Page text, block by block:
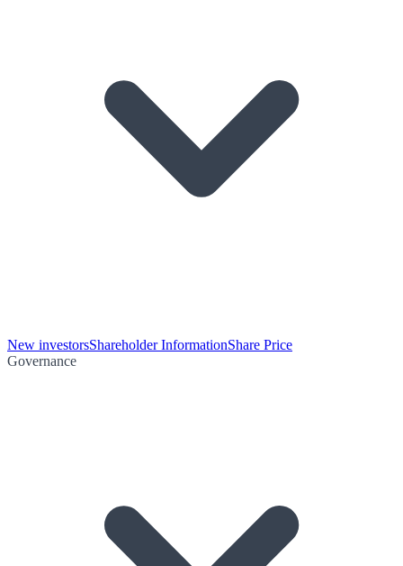
New investorsShareholder InformationShare Price
Governance